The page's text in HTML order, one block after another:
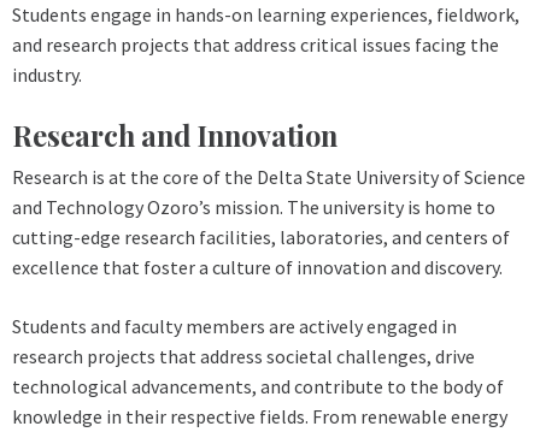
Students engage in hands-on learning experiences, fieldwork,
and research projects that address critical issues facing the
industry.
Research and Innovation
Research is at the core of the Delta State University of Science
and Technology Ozoro’s mission. The university is home to
cutting-edge research facilities, laboratories, and centers of
excellence that foster a culture of innovation and discovery.
Students and faculty members are actively engaged in
research projects that address societal challenges, drive
technological advancements, and contribute to the body of
knowledge in their respective fields. From renewable energy